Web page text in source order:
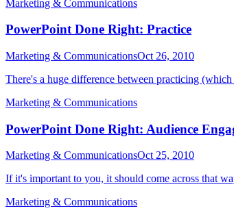
Marketing & Communications
PowerPoint Done Right: Practice
Marketing & CommunicationsOct 26, 2010
There's a huge difference between practicing
Marketing & Communications
PowerPoint Done Right: Audience
Marketing & CommunicationsOct 25, 2010
If it's important to you, it should come across that
Marketing & Communications